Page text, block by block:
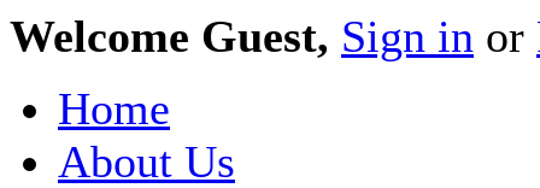
Welcome Guest, Sign in or
Home
About Us